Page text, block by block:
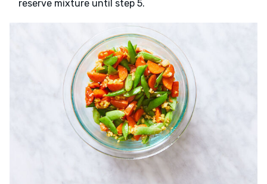
reserve mixture until step 5.